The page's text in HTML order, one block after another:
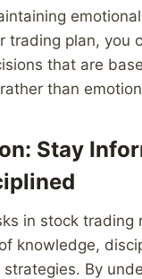
trading plan, you
that are
than
Stay
in stock trading
knowledge,
strategies. By